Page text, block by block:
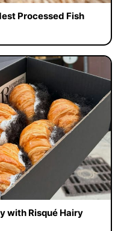
Processed Fish
with Risqué Hairy